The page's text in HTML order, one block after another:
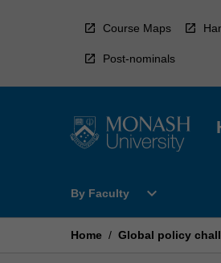
Course Maps
Post-nominals
By Faculty
Open
Faculty
expand_more
Home / Global policy